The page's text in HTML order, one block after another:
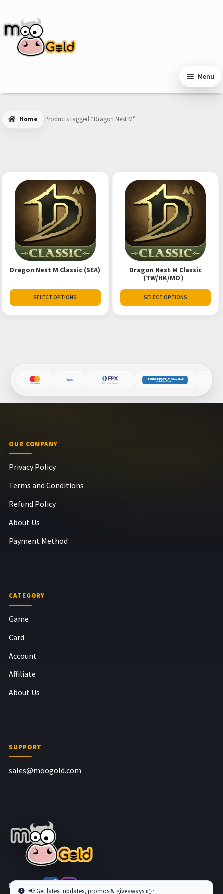
navigation
content
Menu
Home Products tagged “Dragon Nest M”
Dragon Nest M Classic (SEA)
SELECT OPTIONS
Dragon Nest M Classic
(TW/HK/MO）
SELECT OPTIONS
OUR COMPANY
Privacy Policy
Terms and Conditions
Refund Policy
About Us
Payment Method
CATEGORY
Game
Card
Account
Affiliate
About Us
SUPPORT
sales@moogold.com
Follow us at
📢 Get latest updates, promos & giveaways 👉